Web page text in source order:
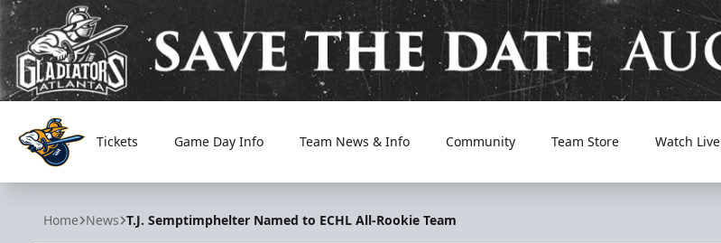
Atlanta Gladiators
Tickets Game Day Info Team News & Info Community Team Store Watch Live
Home News T.J. Semptimphelter Named to ECHL All-Rookie Team